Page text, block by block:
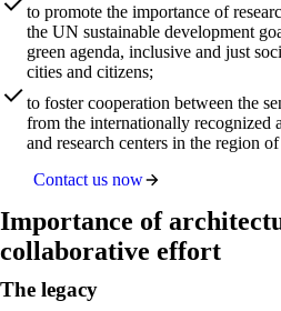
to promote the importance of
the UN sustainable development
green agenda, inclusive and just
cities and citizens;
to foster cooperation between the
from the internationally recognized
and research centers in the region
Contact us now
Importance of
collaborative effort
The legacy